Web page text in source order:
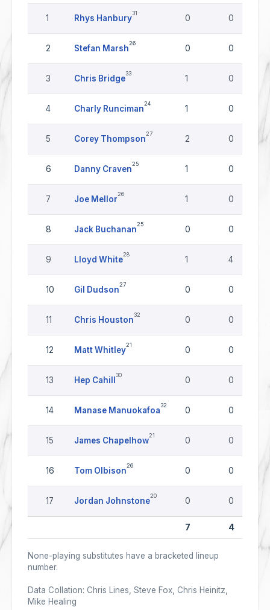
1 Rhys Hanbury
31
0 0
2 Stefan Marsh
26
0 0
3 Chris Bridge
33
1 0
4 Charly Runciman
24
1 0
5 Corey Thompson
27
2 0
6 Danny Craven
25
1 0
7 Joe Mellor
26
1 0
8 Jack Buchanan
25
0 0
9 Lloyd White
28
1 4
10 Gil Dudson
27
0 0
11 Chris Houston
32
0 0
12 Matt Whitley
21
0 0
13 Hep Cahill
30
0 0
14 Manase Manuokafoa
32
0 0
15 James Chapelhow
21
0 0
16 Tom Olbison
26
0 0
17 Jordan Johnstone
20
0 0
7 4
None-playing substitutes have a bracketed lineup
number.
Data Collation: Chris Lines, Steve Fox, Chris Heinitz,
Mike Healing